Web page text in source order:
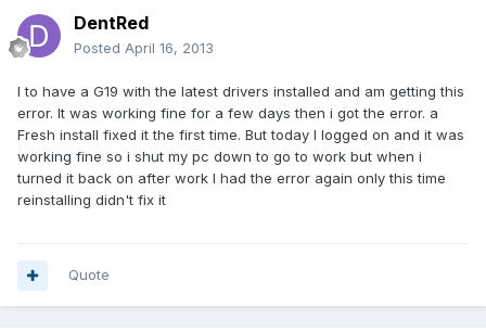
DentRed
Posted April 16, 2013
I to have a G19 with the latest drivers installed and am getting this
error. It was working fine for a few days then i got the error. a
Fresh install fixed it the first time. But today I logged on and it was
working fine so i shut my pc down to go to work but when i
turned it back on after work I had the error again only this time
reinstalling didn't fix it
Quote